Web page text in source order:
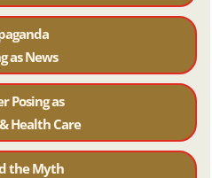
as News
Posing as
Health Care
the Myth